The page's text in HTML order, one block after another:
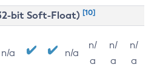
bit Soft-Float) [10]
n/a n/a
n/
a
n/
a
n/
a